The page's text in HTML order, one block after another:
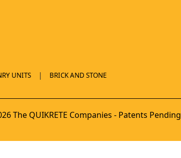
UNITS BRICK AND STONE
The QUIKRETE Companies - Patents Pending